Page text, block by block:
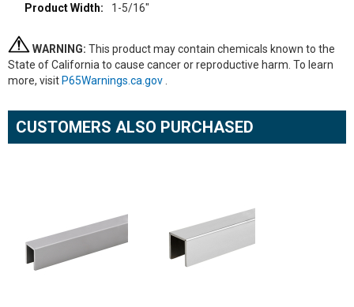
1-5/16"
WARNING: This product may contain chemicals known to the
State of California to cause cancer or reproductive harm. To learn
more, visit P65Warnings.ca.gov
CUSTOMERS ALSO PURCHASED